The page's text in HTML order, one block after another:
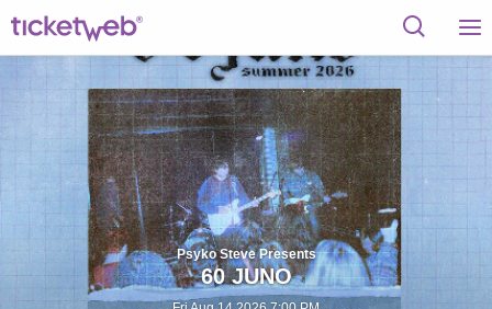
Psyko Steve Presents
60 JUNO